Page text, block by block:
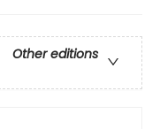
Other editions